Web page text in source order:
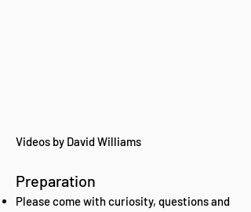
Videos by David Williams
Preparation
Please come with curiosity, questions and